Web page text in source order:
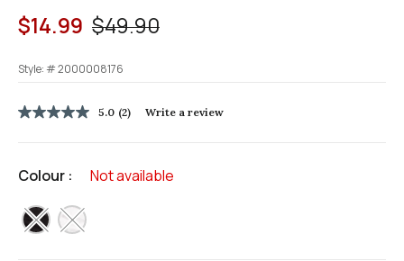
Price reduced from
$49.90to
$14.99
Style: #2000008176
5.0
stars,
rating
value.
Read
5.0 (2) Write a review
Colour : Not available
selected